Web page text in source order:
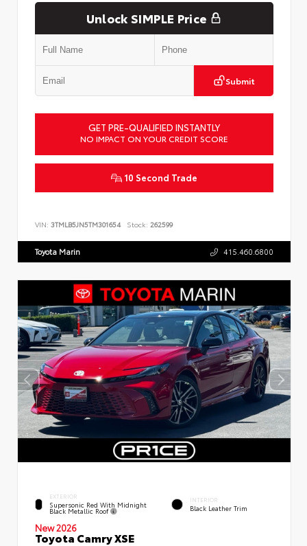
Unlock SIMPLE Price
Submit
GET PRE-QUALIFIED INSTANTLY
NO IMPACT ON YOUR CREDIT SCORE
10 Second Trade
VIN: 3TMLB5JN5TM301654 Stock: 262599
Toyota Marin 415.460.6800
EXTERIOR
Supersonic Red With Midnight
Black Metallic Roof
INTERIOR
Black Leather Trim
New 2026
Toyota Camry XSE